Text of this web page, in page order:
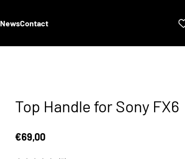
NewsContact
Top Handle for Sony FX6
Sale price
€69,00